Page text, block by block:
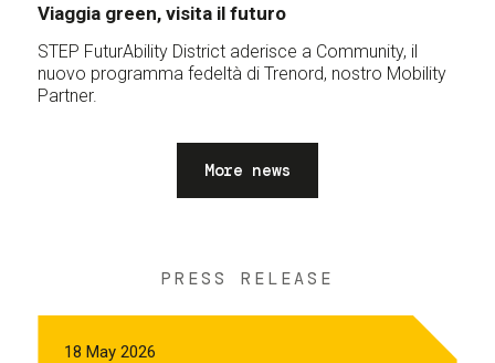
Viaggia green, visita il futuro
STEP FuturAbility District aderisce a Community, il
nuovo programma fedeltà di Trenord, nostro Mobility
Partner.
More news
PRESS RELEASE
18 May 2026